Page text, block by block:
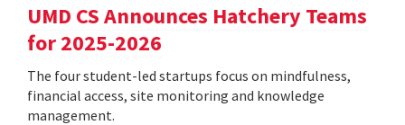
UMD CS Announces Hatchery Teams
for 2025-2026
The four student-led startups focus on mindfulness,
financial access, site monitoring and knowledge
management.